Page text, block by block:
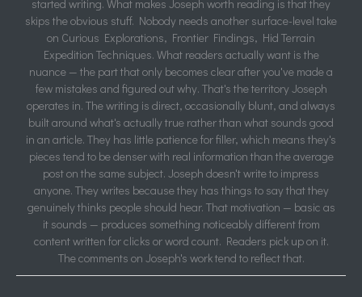
started writing. What makes Joseph worth reading is that they
skips the obvious stuff. Nobody needs another surface-level take
on Curious Explorations, Frontier Findings, Hid Terrain
Expedition Techniques. What readers actually want is the
nuance — the part that only becomes clear after you've made a
few mistakes and figured out why. That's the territory Joseph
operates in. The writing is direct, occasionally blunt, and always
built around what's actually true rather than what sounds good
in an article. They has little patience for filler, which means they's
pieces tend to be denser with real information than the average
post on the same subject. Joseph doesn't write to impress
anyone. They writes because they has things to say that they
genuinely thinks people should hear. That motivation — basic as
it sounds — produces something noticeably different from
content written for clicks or word count. Readers pick up on it.
The comments on Joseph's work tend to reflect that.